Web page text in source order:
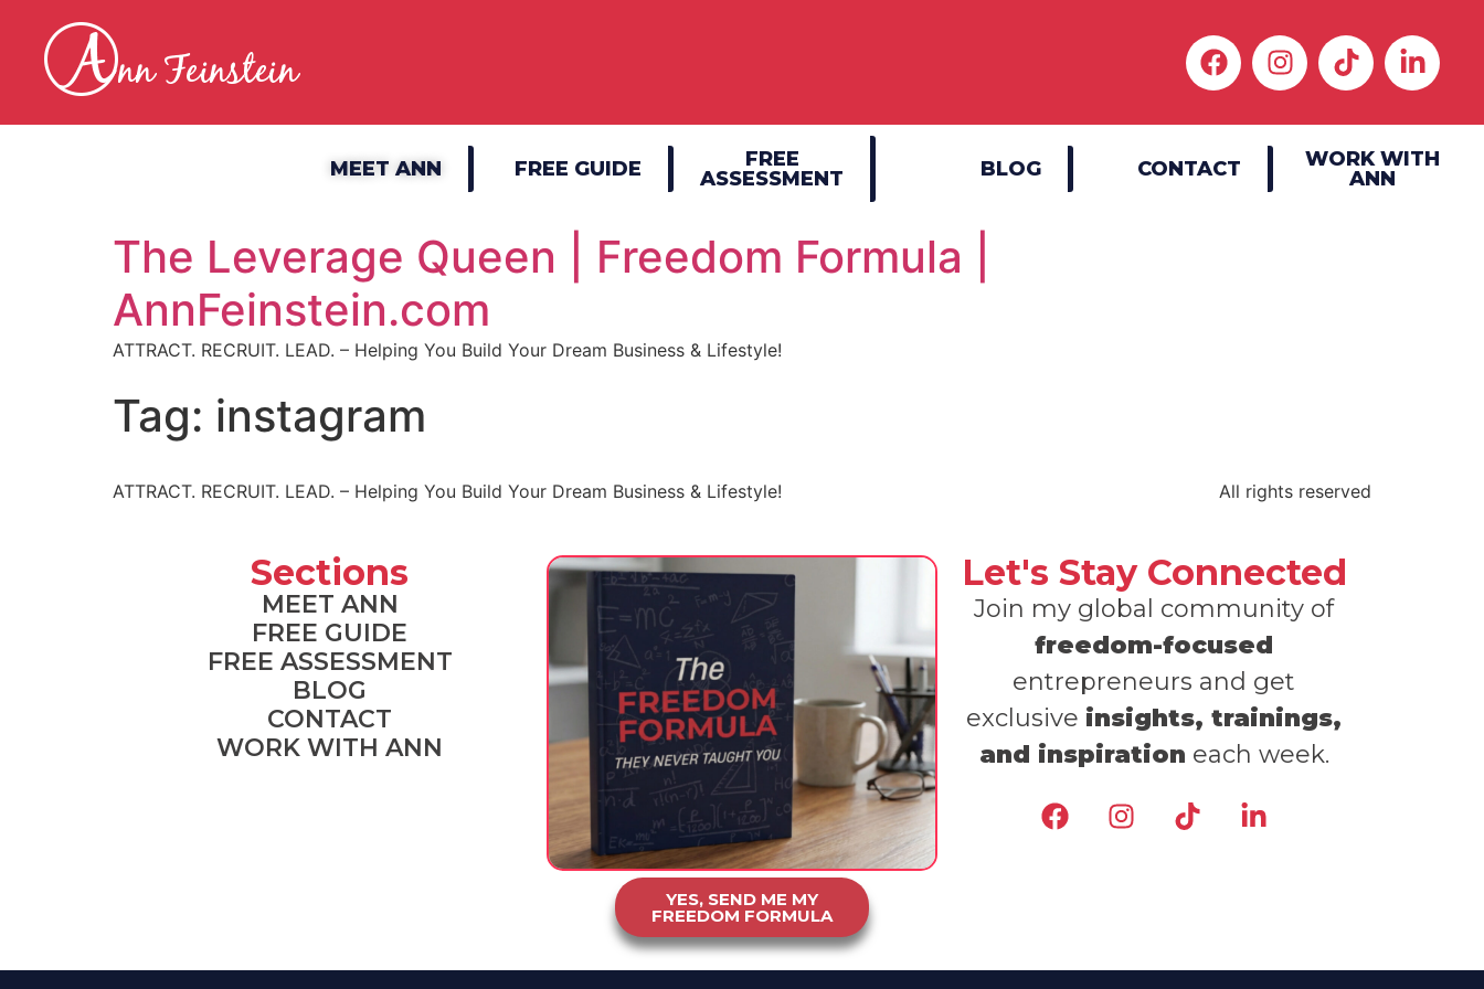
MEET ANN FREE GUIDE
FREE
ASSESSMENT
BLOG CONTACT
WORK WITH
ANN
The Leverage Queen | Freedom Formula |
AnnFeinstein.com
ATTRACT. RECRUIT. LEAD. – Helping You Build Your Dream Business & Lifestyle!
Tag: instagram
ATTRACT. RECRUIT. LEAD. – Helping You Build Your Dream Business & Lifestyle! All rights reserved
Sections
MEET ANN
FREE GUIDE
FREE ASSESSMENT
BLOG
CONTACT
WORK WITH ANN
YES, SEND ME MY
FREEDOM FORMULA
Let's Stay Connected
Join my global community of
freedom-focused
entrepreneurs and get
exclusive insights, trainings,
and inspiration each week.